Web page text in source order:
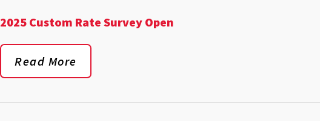
2025 Custom Rate Survey Open
Read More